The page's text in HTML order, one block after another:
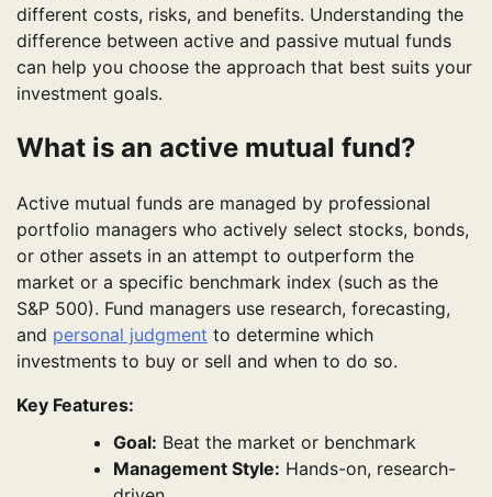
different costs, risks, and benefits. Understanding the
difference between active and passive mutual funds
can help you choose the approach that best suits your
investment goals.
What is an active mutual fund?
Active mutual funds are managed by professional
portfolio managers who actively select stocks, bonds,
or other assets in an attempt to outperform the
market or a specific benchmark index (such as the
S&P 500). Fund managers use research, forecasting,
and personal judgment to determine which
investments to buy or sell and when to do so.
Key Features:
Goal: Beat the market or benchmark
Management Style: Hands-on, research-